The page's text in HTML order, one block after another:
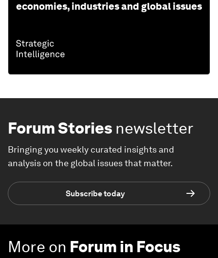
economies, industries and global issues
Forum Stories newsletter
Bringing you weekly curated insights and
analysis on the global issues that matter.
Subscribe today
More on Forum in Focus